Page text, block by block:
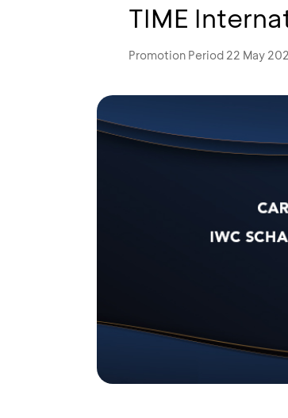
TIME
Promotion Period 22 May